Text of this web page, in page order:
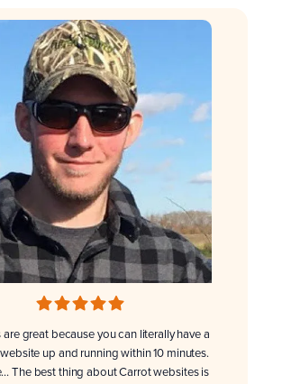
are great because you can literally have a
up and running within 10 minutes.
The best thing about Carrot websites is